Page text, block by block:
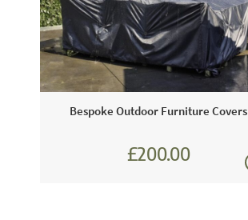
Bespoke Outdoor Furniture Covers
£200.00